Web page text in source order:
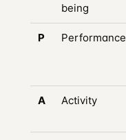
being
P Performance
A Activity